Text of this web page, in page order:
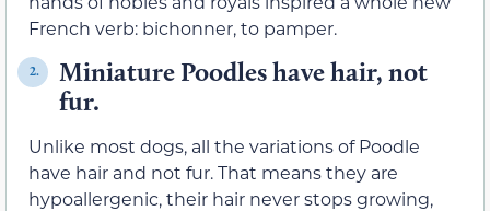
French verb: bichonner, to pamper.
2.
Miniature Poodles have hair, not
fur.
Unlike most dogs, all the variations of Poodle
have hair and not fur. That means they are
hypoallergenic, their hair never stops growing,